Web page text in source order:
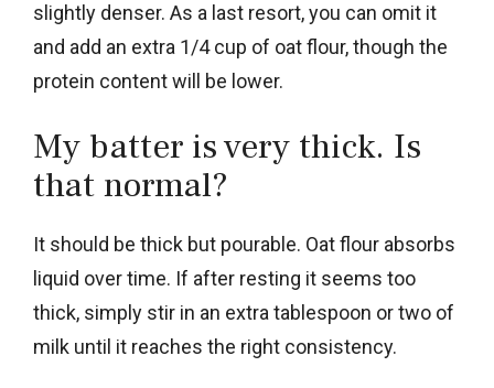
slightly denser. As a last resort, you can omit it
and add an extra 1/4 cup of oat flour, though the
protein content will be lower.
My batter is very thick. Is
that normal?
It should be thick but pourable. Oat flour absorbs
liquid over time. If after resting it seems too
thick, simply stir in an extra tablespoon or two of
milk until it reaches the right consistency.